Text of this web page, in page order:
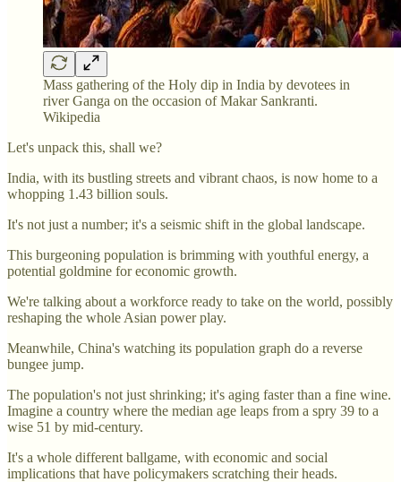
Mass gathering of the Holy dip in India by devotees in
river Ganga on the occasion of Makar Sankranti.
Wikipedia
Let's unpack this, shall we?
India, with its bustling streets and vibrant chaos, is now home to a
whopping 1.43 billion souls.
It's not just a number; it's a seismic shift in the global landscape.
This burgeoning population is brimming with youthful energy, a
potential goldmine for economic growth.
We're talking about a workforce ready to take on the world, possibly
reshaping the whole Asian power play.
Meanwhile, China's watching its population graph do a reverse
bungee jump.
The population's not just shrinking; it's aging faster than a fine wine.
Imagine a country where the median age leaps from a spry 39 to a
wise 51 by mid-century.
It's a whole different ballgame, with economic and social
implications that have policymakers scratching their heads.